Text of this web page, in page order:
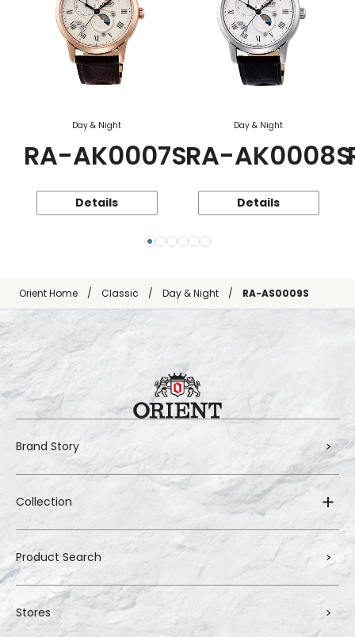
Day & Night
RA-AK0007S
Details
Day & Night
RA-AK0008S
Details
Orient Home Classic Day & Night RA-AS0009S
Brand Story
Collection
Product Search
Stores